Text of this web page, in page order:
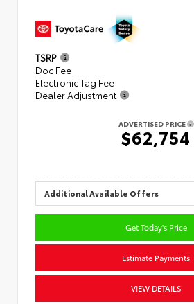
TSRP
Doc Fee
Electronic Tag Fee
Dealer Adjustment
ADVERTISED PRICE
$62,754
Additional Available Offers
Get Today's Price
Estimate Payments
VIEW DETAILS